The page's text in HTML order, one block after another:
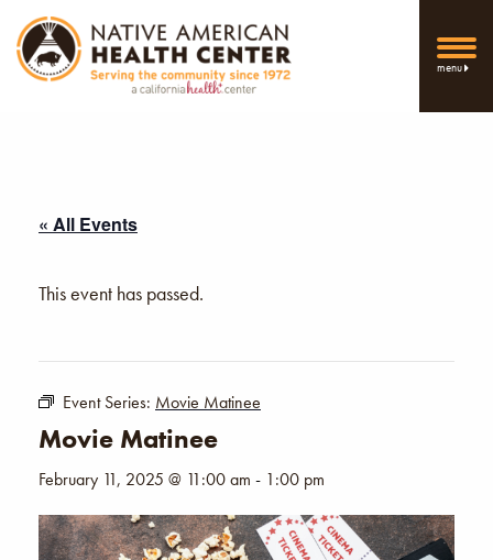
menu
« All Events
This event has passed.
Event Series: Movie Matinee
Movie Matinee
February 11, 2025 @ 11:00 am - 1:00 pm